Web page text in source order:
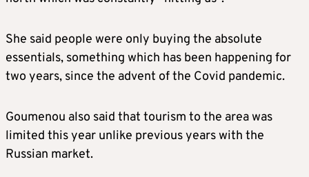
She said people were only buying the absolute
essentials, something which has been happening for
two years, since the advent of the Covid pandemic.
Goumenou also said that tourism to the area was
limited this year unlike previous years with the
Russian market.